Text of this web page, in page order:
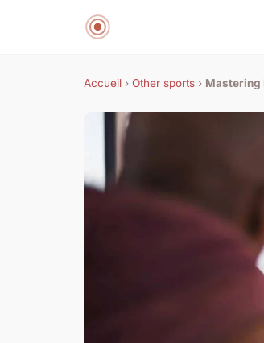
Accueil › Other sports › Mastering